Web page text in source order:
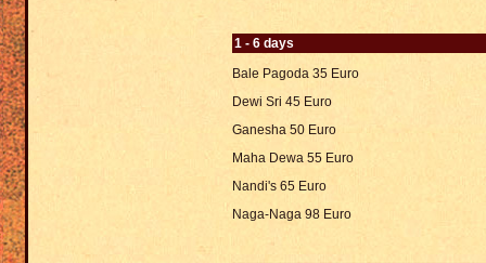
1 - 6 days
Bale Pagoda 35 Euro
Dewi Sri 45 Euro
Ganesha 50 Euro
Maha Dewa 55 Euro
Nandi's 65 Euro
Naga-Naga 98 Euro